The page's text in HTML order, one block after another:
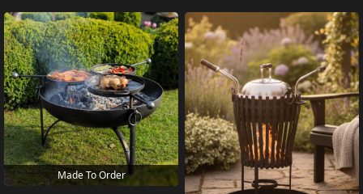
Made To Order